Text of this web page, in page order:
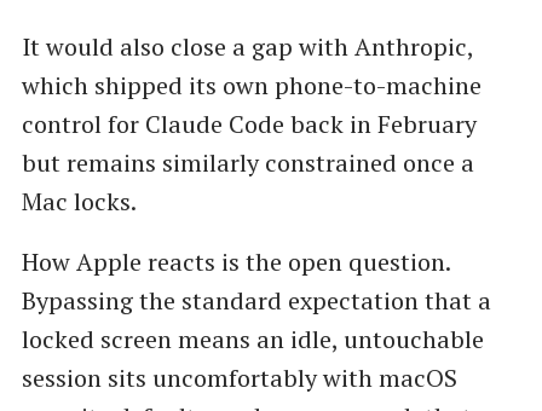
It would also close a gap with Anthropic,
which shipped its own phone-to-machine
control for Claude Code back in February
but remains similarly constrained once a
Mac locks.
How Apple reacts is the open question.
Bypassing the standard expectation that a
locked screen means an idle, untouchable
session sits uncomfortably with macOS